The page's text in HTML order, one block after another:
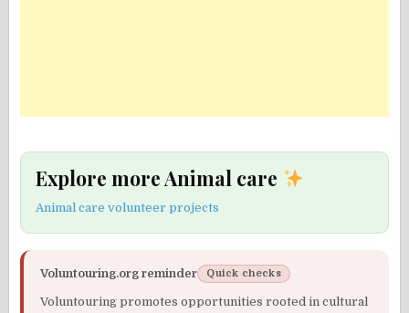
Explore more Animal care
Animal care volunteer projects
Voluntouring.org reminder Quick checks
Voluntouring promotes opportunities rooted in cultural